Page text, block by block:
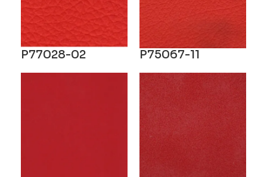
P77028-02 P75067-11